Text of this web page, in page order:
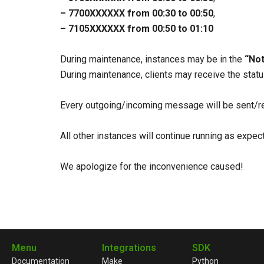
– 7700ХХХХХХ from 00:30 to 00:50,
– 7105ХХХХХХ from 00:50 to 01:10
During maintenance, instances may be in the
During maintenance, clients may receive the
Every outgoing/incoming message will be sent/
All other instances will continue running as
We apologize for the inconvenience caused!
Menu
Documentation
Integrations
Make
SDK
Python